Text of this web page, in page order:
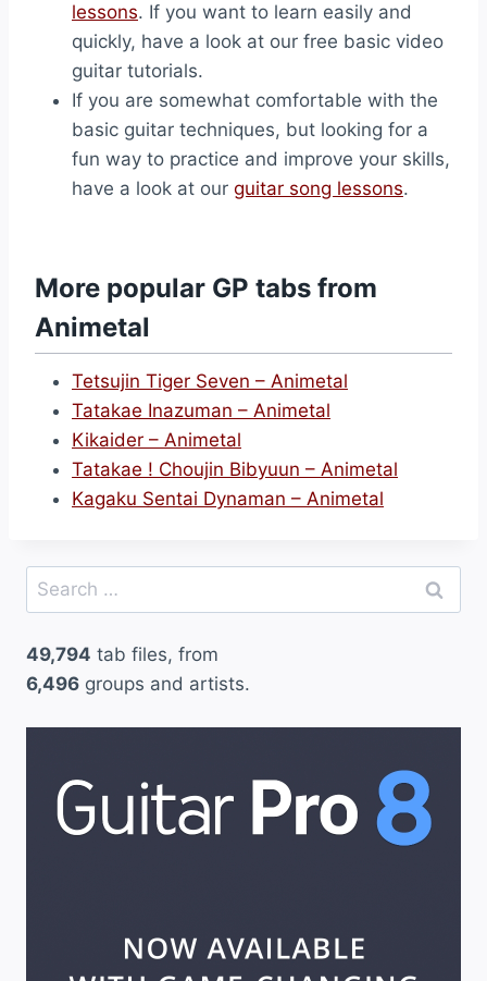
lessons. If you want to learn easily and
quickly, have a look at our free basic video
guitar tutorials.
If you are somewhat comfortable with the
basic guitar techniques, but looking for a
fun way to practice and improve your skills,
have a look at our guitar song lessons.
More popular GP tabs from
Animetal
Tetsujin Tiger Seven – Animetal
Tatakae Inazuman – Animetal
Kikaider – Animetal
Tatakae ! Choujin Bibyuun – Animetal
Kagaku Sentai Dynaman – Animetal
Search
for:
49,794 tab files, from
6,496 groups and artists.